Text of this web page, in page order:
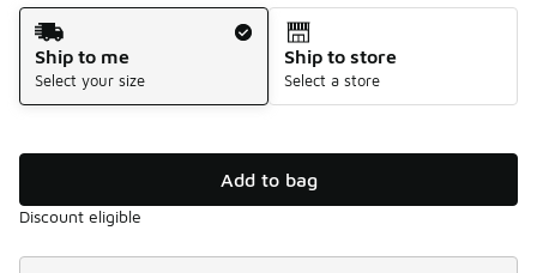
Shipping Method
Ship to me
Select your size
Ship to store
Select a store
Add to bag
Discount eligible